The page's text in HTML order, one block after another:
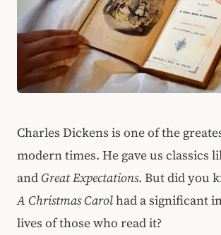
Charles Dickens is one of the
modern times. He gave us classics
andGreat Expectations. But did you
A Christmas Carolhad a significant
lives of those who read it?